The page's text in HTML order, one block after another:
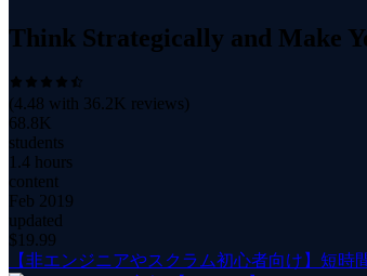
Think Strategically and Make
(4.48 with 36.2K reviews)
68.8K
students
1.4 hours
content
Feb 2019
updated
$ 19.99
【非エンジニアやスクラム初心者向け】短